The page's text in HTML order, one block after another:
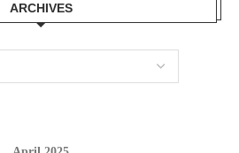
ARCHIVES